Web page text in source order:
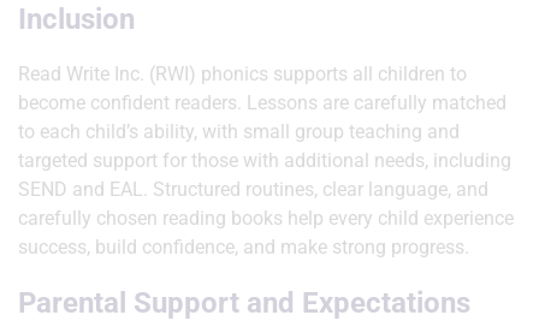
Inclusion
Read Write Inc. (RWI) phonics supports all children to
become confident readers. Lessons are carefully matched
to each child’s ability, with small group teaching and
targeted support for those with additional needs, including
SEND and EAL. Structured routines, clear language, and
carefully chosen reading books help every child experience
success, build confidence, and make strong progress.
Parental Support and Expectations